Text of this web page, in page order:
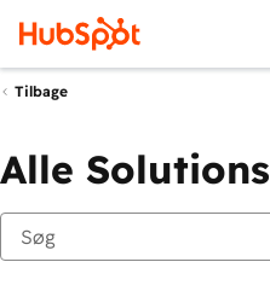
Tilbage
Alle